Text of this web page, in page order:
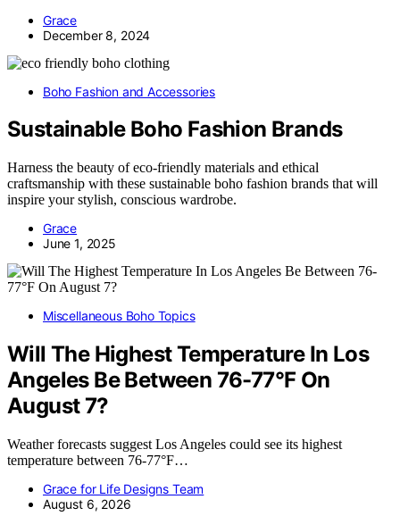
Grace
December 8, 2024
Boho Fashion and Accessories
Sustainable Boho Fashion Brands
Harness the beauty of eco-friendly materials and ethical
craftsmanship with these sustainable boho fashion brands that will
inspire your stylish, conscious wardrobe.
Grace
June 1, 2025
Miscellaneous Boho Topics
Will The Highest Temperature In Los
Angeles Be Between 76-77°F On
August 7?
Weather forecasts suggest Los Angeles could see its highest
temperature between 76-77°F…
Grace for Life Designs Team
August 6, 2026